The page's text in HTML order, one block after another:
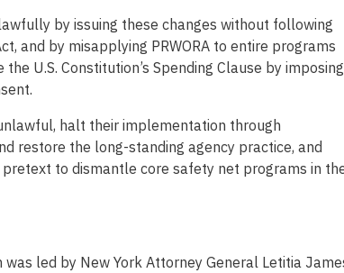
by issuing these changes without following
and by misapplying PRWORA to entire programs
U.S. Constitution’s Spending Clause by imposing
halt their implementation through
restore the long-standing agency practice, and
to dismantle core safety net programs in
led by New York Attorney General Letitia